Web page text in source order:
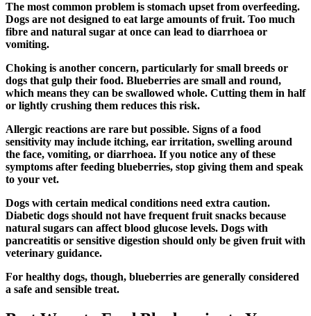
The most common problem is stomach upset from overfeeding.
Dogs are not designed to eat large amounts of fruit. Too much
fibre and natural sugar at once can lead to diarrhoea or
vomiting.
Choking is another concern, particularly for small breeds or
dogs that gulp their food. Blueberries are small and round,
which means they can be swallowed whole. Cutting them in half
or lightly crushing them reduces this risk.
Allergic reactions are rare but possible. Signs of a food
sensitivity may include itching, ear irritation, swelling around
the face, vomiting, or diarrhoea. If you notice any of these
symptoms after feeding blueberries, stop giving them and speak
to your vet.
Dogs with certain medical conditions need extra caution.
Diabetic dogs should not have frequent fruit snacks because
natural sugars can affect blood glucose levels. Dogs with
pancreatitis or sensitive digestion should only be given fruit with
veterinary guidance.
For healthy dogs, though, blueberries are generally considered
a safe and sensible treat.